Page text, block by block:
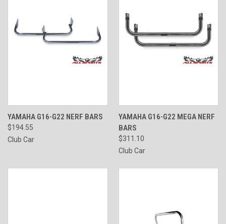
YAMAHA G16-G22 NERF BARS
$194.55
Club Car
YAMAHA G16-G22 MEGA NERF
BARS
$311.10
Club Car